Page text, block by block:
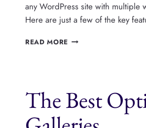
any WordPress site with multiple
Here are just a few of the key
READ MORE SAY
The Best